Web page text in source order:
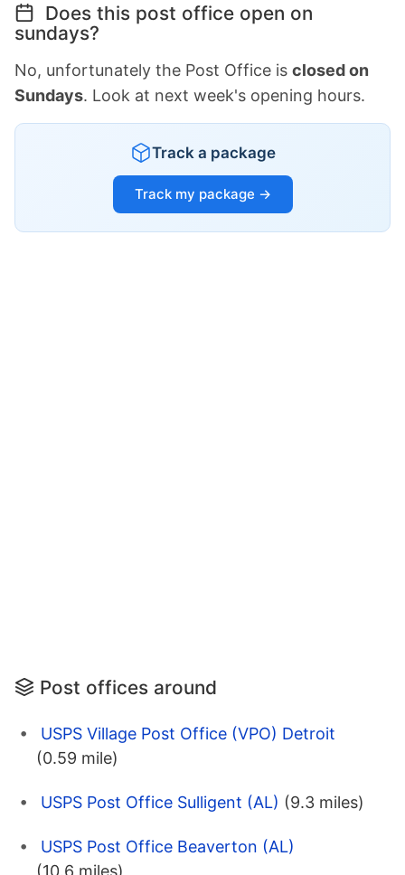
Does this post office open on
sundays?
No, unfortunately the Post Office is closed on
Sundays. Look at next week's opening hours.
Track a package
Track my package →
Post offices around
USPS Village Post Office (VPO) Detroit
(0.59 mile)
USPS Post Office Sulligent (AL) (9.3 miles)
USPS Post Office Beaverton (AL)
(10.6 miles)